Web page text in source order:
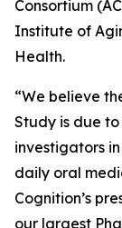
Consortium
Institute of
Health.
“We believe
Study is due
investigators
daily oral
Cognition’s
our largest